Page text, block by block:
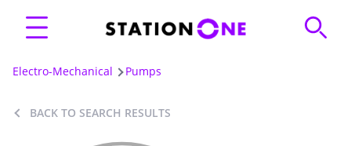
Electro-Mechanical Pumps
BACK TO SEARCH RESULTS